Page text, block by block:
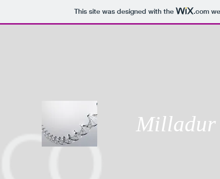
This site was designed with the .com
Milladur